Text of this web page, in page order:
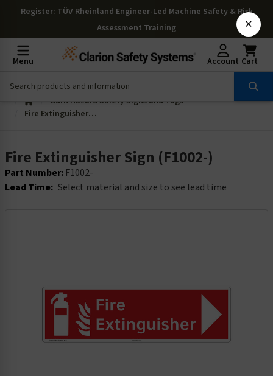
Register: TÜV Rheinland Engineer-Led Machine Safety & Risk
Assessment Training
Menu Account Cart
Burn Hazard Safety Signs and Tags
Fire Extinguisher Sign (F1002-)
Fire Extinguisher Sign (F1002-)
Part Number: F1002-
Lead Time: Select material and size to see lead time
×